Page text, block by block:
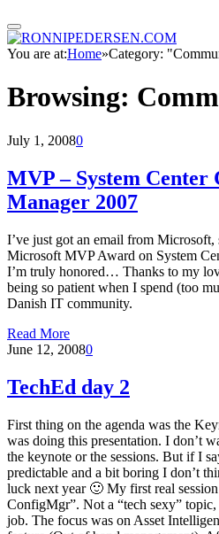
You are at:Home»Category:
Browsing:
July 1, 20080
MVP – System Center
Manager 2007
I’ve just got an email from Microsoft,
Microsoft MVP Award on System
I’m truly honored… Thanks to my
being so patient when I spend (too
Danish IT community.
Read More
June 12, 20080
TechEd day 2
First thing on the agenda was the
was doing this presentation. I don’t
the keynote or the sessions. But if I
predictable and a bit boring I don’t
luck next year 🙂 My first real
ConfigMgr”. Not a “tech sexy”
job. The focus was on Asset